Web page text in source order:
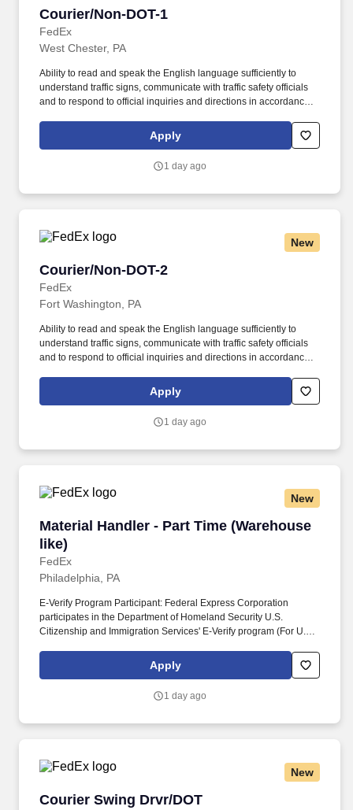
Courier/Non-DOT-1
FedEx
Courier/Non-DOT-1
West Chester, PA
Ability to read and speak the English language sufficiently to
understand traffic signs, communicate with traffic safety officials
and to respond to official inquiries and directions in accordance
Federal Express Corporation participates in the Department of
Homeland Security U.S. Citizenship and Immigration Services’ E-
Apply
1 day ago
New
Courier/Non-DOT-2
FedEx
Courier/Non-DOT-2
Fort Washington, PA
Ability to read and speak the English language sufficiently to
understand traffic signs, communicate with traffic safety officials
and to respond to official inquiries and directions in accordance
Federal Express Corporation participates in the Department of
Homeland Security U.S. Citizenship and Immigration Services’ E-
Apply
1 day ago
New
Material Handler - Part Time (Warehouse
like)
FedEx
Material Handler - Part Time (Warehouse like)
Philadelphia, PA
E-Verify Program Participant: Federal Express Corporation
participates in the Department of Homeland Security U.S.
Citizenship and Immigration Services' E-Verify program (For U.S.
Morning Shift- Tuesday - Saturday - 3:00 AM - 9:00 AM Pay Rate:
$19.68/hr; Must have valid Driver's License; Drug test required .
Apply
1 day ago
New
Courier Swing Drvr/DOT
Courier Swing Drvr/DOT